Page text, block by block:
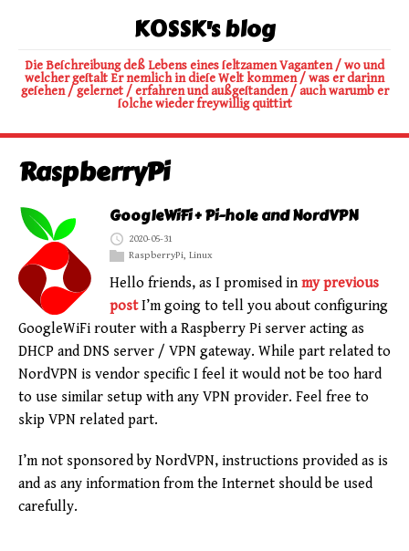
K0SSK's blog
Die Beſchreibung deß Lebens eines ſeltzamen Vaganten / wo und
welcher geſtalt Er nemlich in dieſe Welt kommen / was er darinn
geſehen / gelernet / erfahren und außgeſtanden / auch warumb er
ſolche wieder freywillig quittirt
RaspberryPi
GoogleWiFi + Pi-hole and NordVPN
2020-05-31
RaspberryPi, Linux
Hello friends, as I promised inmy previous
postI’m going to tell you about configuring
GoogleWiFi router with a Raspberry Pi server acting as
DHCP and DNS server / VPN gateway. While part related to
NordVPN is vendor specific I feel it would not be too hard
to use similar setup with any VPN provider. Feel free to
skip VPN related part.
I’m not sponsored by NordVPN, instructions provided as is
and as any information from the Internet should be used
carefully.